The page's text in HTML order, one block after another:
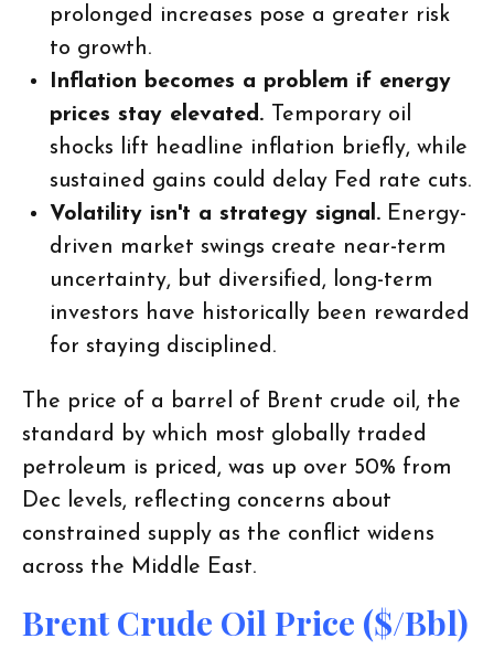
prolonged increases pose a greater risk
to growth.
Inflation becomes a problem if energy
prices stay elevated. Temporary oil
shocks lift headline inflation briefly, while
sustained gains could delay Fed rate cuts.
Volatility isn't a strategy signal. Energy-
driven market swings create near-term
uncertainty, but diversified, long-term
investors have historically been rewarded
for staying disciplined.
The price of a barrel of Brent crude oil, the
standard by which most globally traded
petroleum is priced, was up over 50% from
Dec levels, reflecting concerns about
constrained supply as the conflict widens
across the Middle East.
Brent Crude Oil Price ($/bbl)